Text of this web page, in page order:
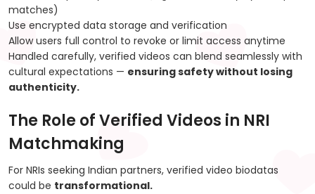
matches)
Use encrypted data storage and verification
Allow users full control to revoke or limit access anytime
Handled carefully, verified videos can blend seamlessly with
cultural expectations — ensuring safety without losing
authenticity.
The Role of Verified Videos in NRI
Matchmaking
For NRIs seeking Indian partners, verified video biodatas
could be transformational.